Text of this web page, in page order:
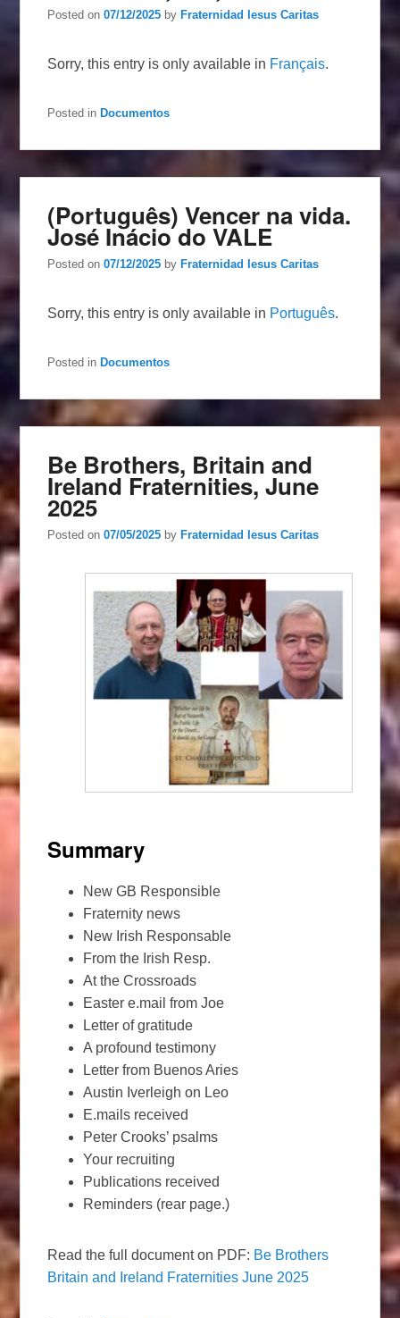
Posted on07/12/2025 by Fraternidad Iesus Caritas
Sorry, this entry is only available in Français.
Posted in Documentos
(Português) Vencer na vida.
José Inácio do VALE
Posted on07/12/2025 by Fraternidad Iesus Caritas
Sorry, this entry is only available in Português.
Posted in Documentos
Be Brothers, Britain and
Ireland Fraternities, June
2025
Posted on07/05/2025 by Fraternidad Iesus Caritas
Summary
New GB Responsible
Fraternity news
New Irish Responsable
From the Irish Resp.
At the Crossroads
Easter e.mail from Joe
Letter of gratitude
A profound testimony
Letter from Buenos Aries
Austin Iverleigh on Leo
E.mails received
Peter Crooks’ psalms
Your recruiting
Publications received
Reminders (rear page.)
Read the full document on PDF: Be Brothers
Britain and Ireland Fraternities June 2025